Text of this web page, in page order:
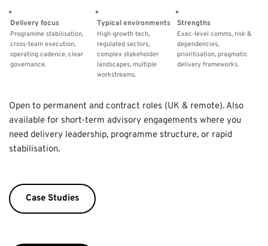
Delivery focus
Programme stabilisation,
cross-team execution,
operating cadence, clear
governance.
Typical environments
High-growth tech,
regulated sectors,
complex stakeholder
landscapes, multiple
workstreams.
Strengths
Exec-level comms, risk &
dependencies,
prioritisation, pragmatic
delivery frameworks.
Open to permanent and contract roles (UK & remote). Also
available for short-term advisory engagements where you
need delivery leadership, programme structure, or rapid
stabilisation.
Case Studies